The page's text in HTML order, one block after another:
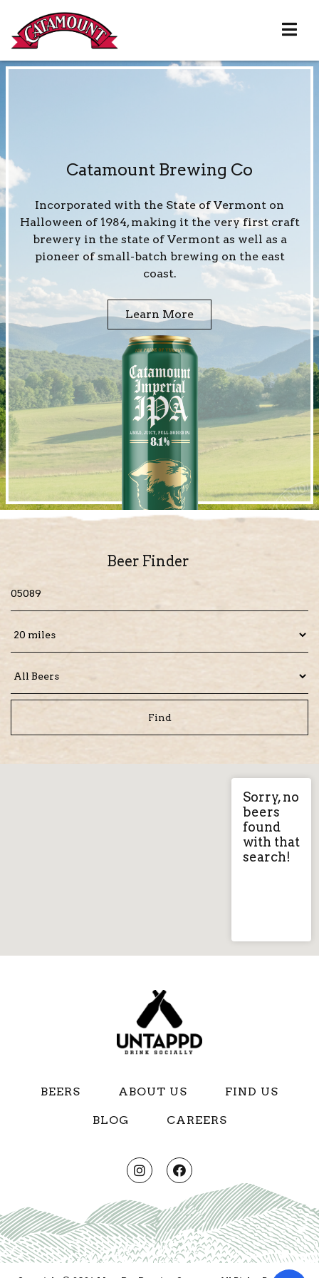
Catamount Brewing Co
Incorporated with the State of Vermont on
Halloween of 1984, making it the very first craft
brewery in the state of Vermont as well as a
pioneer of small-batch brewing on the east
coast.
Learn More
Beer Finder
Sorry, no
beers
found
with that
search!
BEERS ABOUT US FIND US
BLOG CAREERS